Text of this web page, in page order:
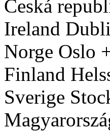
Ceská
Ireland
Norge Oslo
Finland
Sverige